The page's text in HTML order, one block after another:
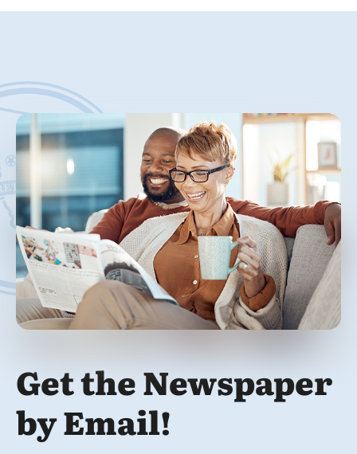
Get the Newspaper
by Email!